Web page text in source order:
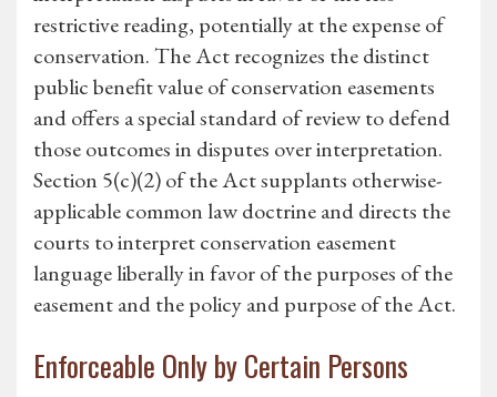
restrictive reading, potentially at the expense of
conservation. The Act recognizes the distinct
public benefit value of conservation easements
and offers a special standard of review to defend
those outcomes in disputes over interpretation.
Section 5(c)(2) of the Act supplants otherwise-
applicable common law doctrine and directs the
courts to interpret conservation easement
language liberally in favor of the purposes of the
easement and the policy and purpose of the Act.
Enforceable Only by Certain Persons